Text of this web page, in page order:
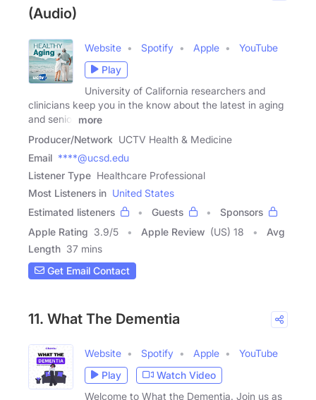
(Audio)
Website Spotify Apple
YouTube
Play
University of California researchers and
clinicians keep you in the know about the latest in aging
and senior
more
Producer/Network UCTV Health & Medicine
Email ****@ucsd.edu
Listener Type Healthcare Professional
Most Listeners in United States
Estimated listeners
Guests
Sponsors
Apple Rating 3.9/5 Apple Review (US) 18
Avg
Length 37 mins
Get Email Contact
11. What The Dementia
Website Spotify Apple
YouTube
Play
Watch Video
Welcome to What the Dementia. Join us as